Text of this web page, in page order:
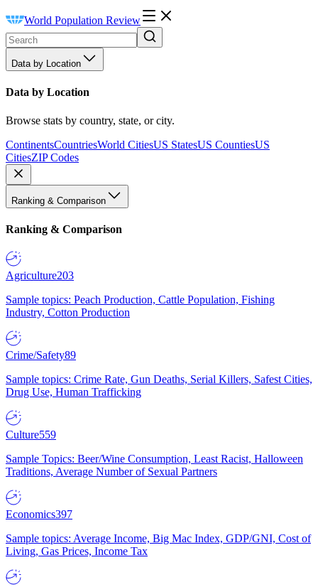
World Population Review
Data by Location
Data by Location
Browse stats by country, state, or city.
ContinentsCountriesWorld CitiesUS StatesUS CountiesUS
CitiesZIP Codes
Ranking & Comparison
Ranking & Comparison
Agriculture203
Sample topics: Peach Production, Cattle Population, Fishing
Industry, Cotton Production
Crime/Safety89
Sample topics: Crime Rate, Gun Deaths, Serial Killers, Safest Cities,
Drug Use, Human Trafficking
Culture559
Sample Topics: Beer/Wine Consumption, Least Racist, Halloween
Traditions, Average Number of Sexual Partners
Economics397
Sample topics: Average Income, Big Mac Index, GDP/GNI, Cost of
Living, Gas Prices, Income Tax